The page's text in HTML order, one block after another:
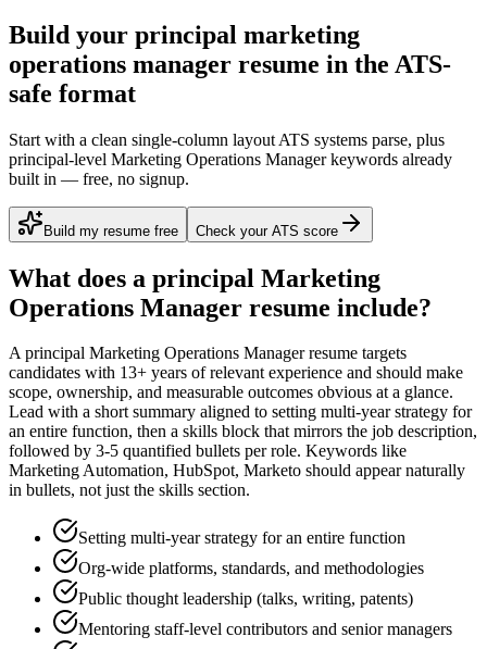
Build your principal marketing
operations manager resume in the ATS-
safe format
Start with a clean single-column layout ATS systems parse, plus
principal-level Marketing Operations Manager keywords already
built in — free, no signup.
Build my resume free Check your ATS score
What does a principal Marketing
Operations Manager resume include?
Aprincipal Marketing Operations Managerresume targets
candidates with 13+ years of relevant experience and should make
scope, ownership, and measurable outcomes obvious at a glance.
Lead with a short summary aligned to setting multi-year strategy for
an entire function, then a skills block that mirrors the job description,
followed by 3-5 quantified bullets per role. Keywords like
Marketing Automation, HubSpot, Marketo should appear naturally
in bullets, not just the skills section.
Setting multi-year strategy for an entire function
Org-wide platforms, standards, and methodologies
Public thought leadership (talks, writing, patents)
Mentoring staff-level contributors and senior managers